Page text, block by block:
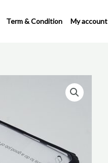
Term & Condition My account